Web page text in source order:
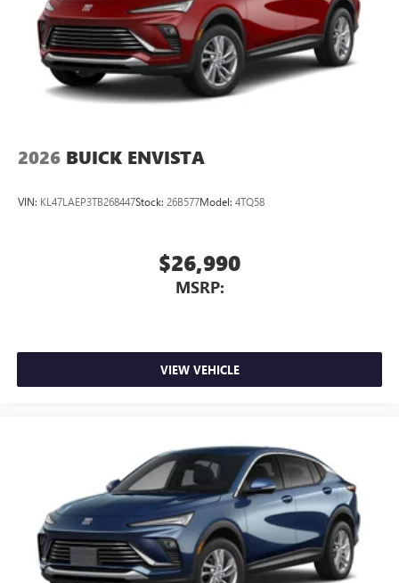
2026 BUICK ENVISTA
VIN: KL47LAEP3TB268447Stock: 26B577Model: 4TQ58
$26,990
MSRP:
VIEW VEHICLE